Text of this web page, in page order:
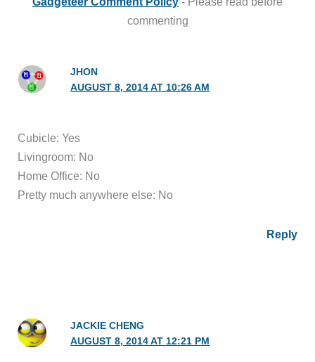
commenting
JHON
AUGUST 8, 2014 AT 10:26 AM
Cubicle: Yes
Livingroom: No
Home Office: No
Pretty much anywhere else: No
Reply
JACKIE CHENG
AUGUST 8, 2014 AT 12:21 PM